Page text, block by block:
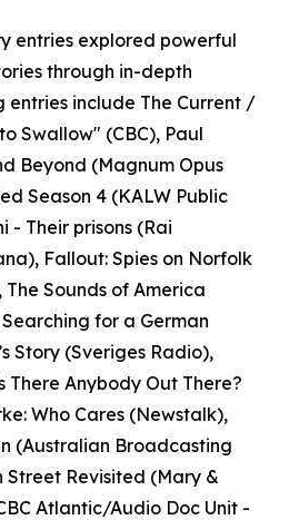
entries explored powerful
through in-depth
entries include The Current /
Swallow" (CBC), Paul
Beyond (Magnum Opus
Season 4 (KALW Public
- Their prisons (Rai
Fallout: Spies on Norfolk
Sounds of America
for a German
Story (Sveriges Radio),
There Anybody Out There?
Who Cares (Newstalk),
(Australian Broadcasting
Street Revisited (Mary &
Atlantic/Audio Doc Unit -